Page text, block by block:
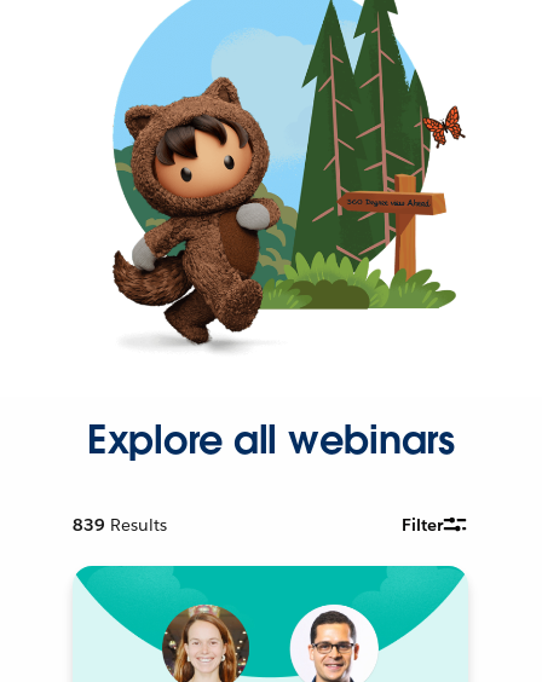
Explore all webinars
839 Results Filter